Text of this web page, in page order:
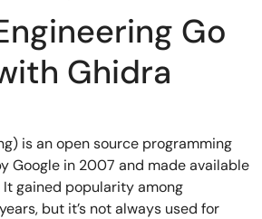
Go
Ghidra
is an open source programming
Google in 2007 and made available
gained popularity among
but it’s not always used for